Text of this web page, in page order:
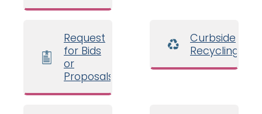
Request
for Bids
or
Proposals
Curbside
Recycling